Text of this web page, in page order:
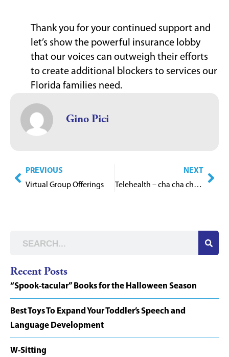
Thank you for your continued support and
let’s show the powerful insurance lobby
that our voices can outweigh their efforts
to create additional blockers to services our
Florida families need.
Gino Pici
PREVIOUS
Virtual Group Offerings
NEXT
Telehealth – cha cha cha changes
Recent Posts
“Spook-tacular” Books for the Halloween Season
Best Toys To Expand Your Toddler’s Speech and
Language Development
W-Sitting